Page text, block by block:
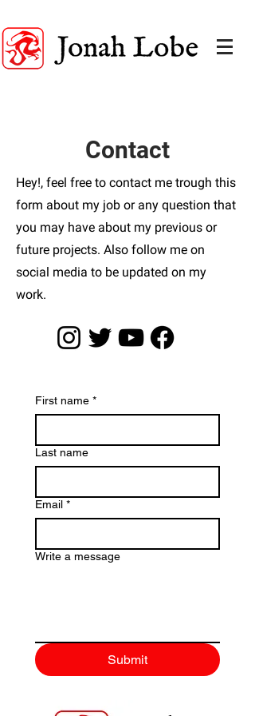
Contact
Hey!, feel free to contact me trough this
form about my job or any question that
you may have about my previous or
future projects. Also follow me on
social media to be updated on my
work.
First name *
Last name
Email *
Write a message
Submit